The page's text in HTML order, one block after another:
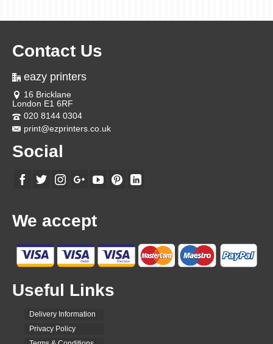
Contact Us
eazy printers
16 Bricklane
London E1 6RF
020 8144 0304
print@ezprinters.co.uk
Social
We accept
Useful Links
Delivery Information
Privacy Policy